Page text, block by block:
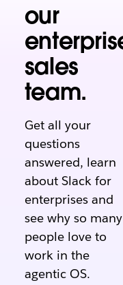
our
sales
team.
Get all your
questions
answered, learn
about Slack for
enterprises and
see why so many
people love to
work in the
agentic OS.